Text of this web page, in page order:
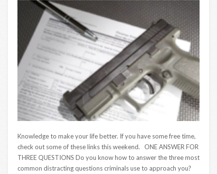
Knowledge to make your life better. If you have some free time,
check out some of these links this weekend. ONE ANSWER FOR
THREE QUESTIONS Do you know how to answer the three most
common distracting questions criminals use to approach you?